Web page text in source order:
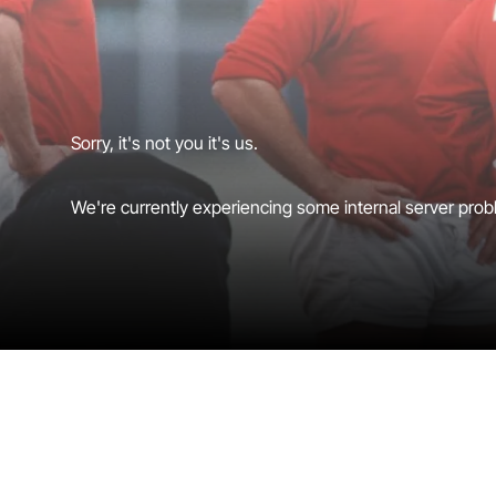
Sorry, it's not you it's us.
We're currently experiencing some internal server